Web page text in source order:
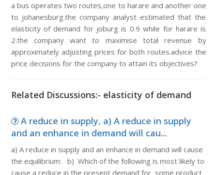
a bus operates two routes,one to harare and another one
to johanesburg.the company analyst estimated that the
elasticity of demand for joburg is 0.9 while for harare is
2.the company want to maximise total revenue by
approximately adjusting prices for both routes.advice the
price decisions for the company to attain its objectives?
Related Discussions:- elasticity of demand
A reduce in supply, a) A reduce in supply
and an enhance in demand will cau...
a) A reduce in supply and an enhance in demand will cause
the equilibrium: b) Which of the following is most likely to
cause a reduce in the present demand for some product